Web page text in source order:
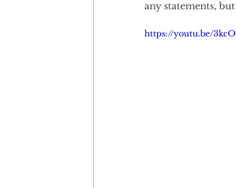
any statements,
https://youtu.be/